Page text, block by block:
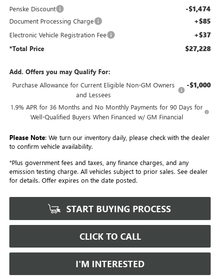
Penske Discount -$1,474
Document Processing Charge +$85
Electronic Vehicle Registration Fee +$37
*Total Price $27,228
Add. Offers you may Qualify For:
Purchase Allowance for Current Eligible Non-GM Owners
and Lessees
-$1,000
1.9% APR for 36 Months and No Monthly Payments for 90 Days for
Well-Qualified Buyers When Financed w/ GM Financial
Please Note: We turn our inventory daily, please check with the dealer
to confirm vehicle availability.
*Plus government fees and taxes, any finance charges, and any
emission testing charge. All vehicles subject to prior sales. See dealer
for details. Offer expires on the date posted.
START BUYING PROCESS
CLICK TO CALL
I'M INTERESTED